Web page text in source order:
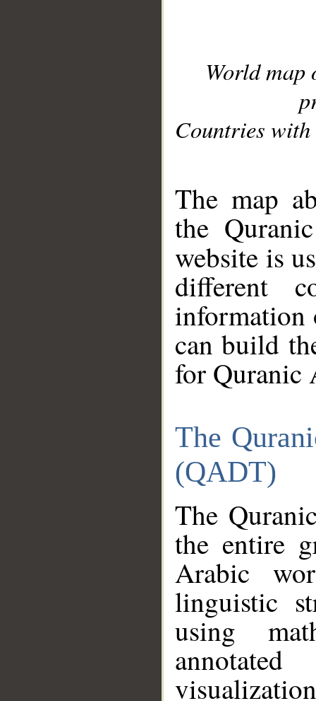
World
Countries with
The map
the
website is
different
information
can build
for Quranic
The
(QADT)
The
the entire
Arabic
linguistic
using